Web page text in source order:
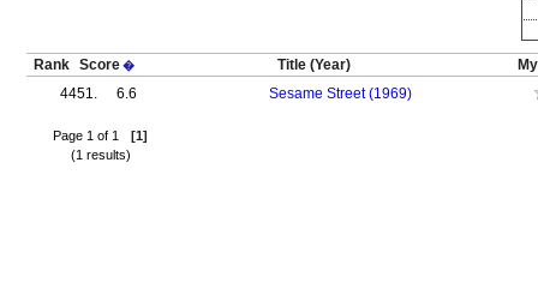
Rank Score� Title (Year)
4451.
6.6 Sesame Street (1969)
Page 1 of 1 [1]
(1 results)